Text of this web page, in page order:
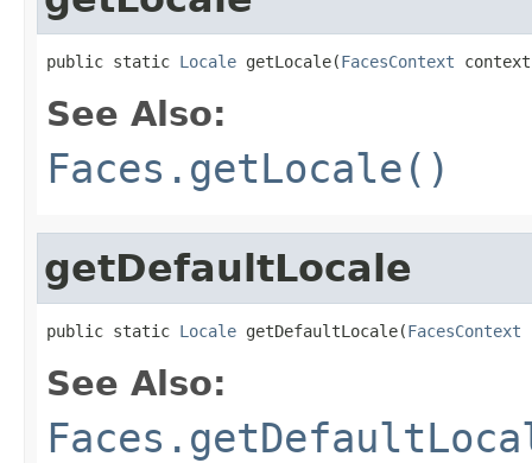
public static Locale getLocale(FacesContext
See Also:
Faces.getLocale()
getDefaultLocale
public static Locale getDefaultLocale(FacesContext
See Also: